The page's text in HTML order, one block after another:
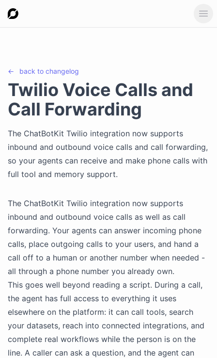
← back to changelog
Twilio Voice Calls and
Call Forwarding
The ChatBotKit Twilio integration now supports
inbound and outbound voice calls and call forwarding,
so your agents can receive and make phone calls with
full tool and memory support.
The ChatBotKit Twilio integration now supports
inbound and outbound voice calls as well as call
forwarding. Your agents can answer incoming phone
calls, place outgoing calls to your users, and hand a
call off to a human or another number when needed -
all through a phone number you already own.
This goes well beyond reading a script. During a call,
the agent has full access to everything it uses
elsewhere on the platform: it can call tools, search
your datasets, reach into connected integrations, and
complete real workflows while the person is on the
line. A caller can ask a question, and the agent can